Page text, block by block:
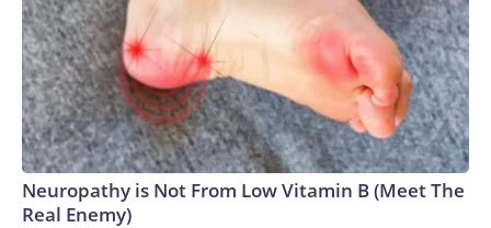
Neuropathy is Not From Low Vitamin B (Meet The
Real Enemy)